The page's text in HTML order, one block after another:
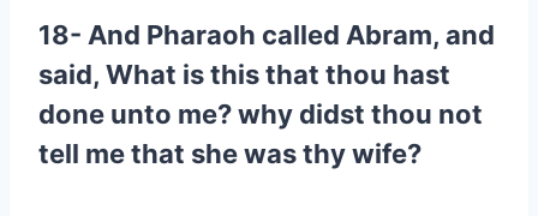
18- And Pharaoh called Abram, and
said, What is this that thou hast
done unto me? why didst thou not
tell me that she was thy wife?